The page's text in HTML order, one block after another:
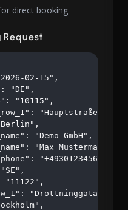
direct booking
Request
02-15",
"DE",
"10115",
"Hauptstraße 123",
"Demo GmbH",
"Max Mustermann",
"+4930123456",
"11122",
"Drottninggatan 45",